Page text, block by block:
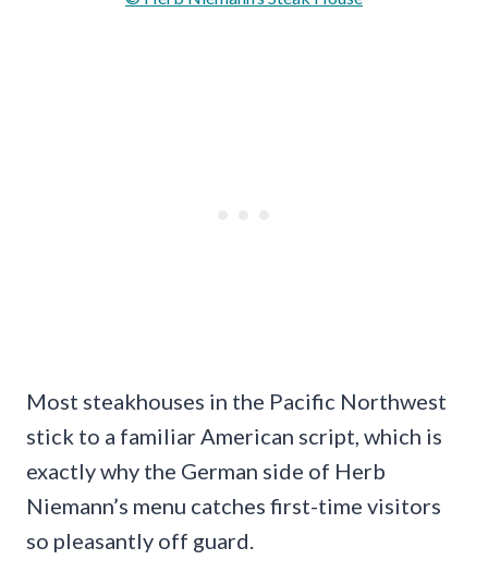
Most steakhouses in the Pacific Northwest
stick to a familiar American script, which is
exactly why the German side of Herb
Niemann’s menu catches first-time visitors
so pleasantly off guard.